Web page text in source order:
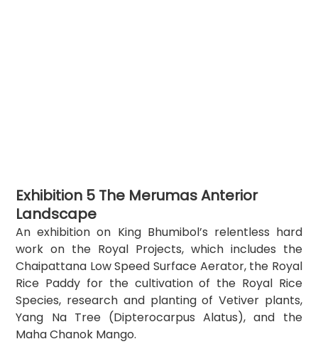
Exhibition 5 The Merumas Anterior
Landscape
An exhibition on King Bhumibol’s relentless hard
work on the Royal Projects, which includes the
Chaipattana Low Speed Surface Aerator, the Royal
Rice Paddy for the cultivation of the Royal Rice
Species, research and planting of Vetiver plants,
Yang Na Tree (Dipterocarpus Alatus), and the
Maha Chanok Mango.